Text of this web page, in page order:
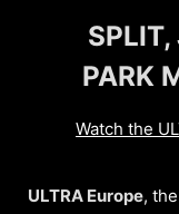
PARK
Watch the
ULTRA Europe,